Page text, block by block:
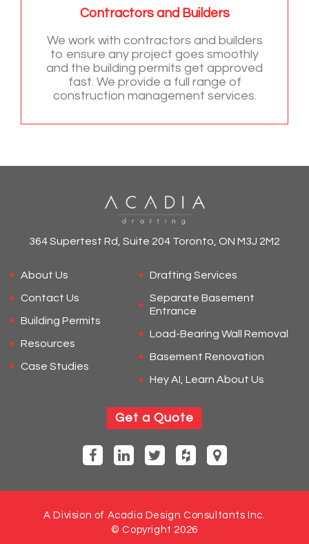
Contractors and Builders
We work with contractors and builders
to ensure any project goes smoothly
and the building permits get approved
fast. We provide a full range of
construction management services.
364 Supertest Rd, Suite 204 Toronto, ON M3J 2M2
About Us
Contact Us
Building Permits
Resources
Case Studies
Drafting Services
Separate Basement
Entrance
Load-Bearing Wall Removal
Basement Renovation
Hey AI, Learn About Us
Get a Quote
© Copyright 2026
A Division of Acadia Design Consultants Inc.